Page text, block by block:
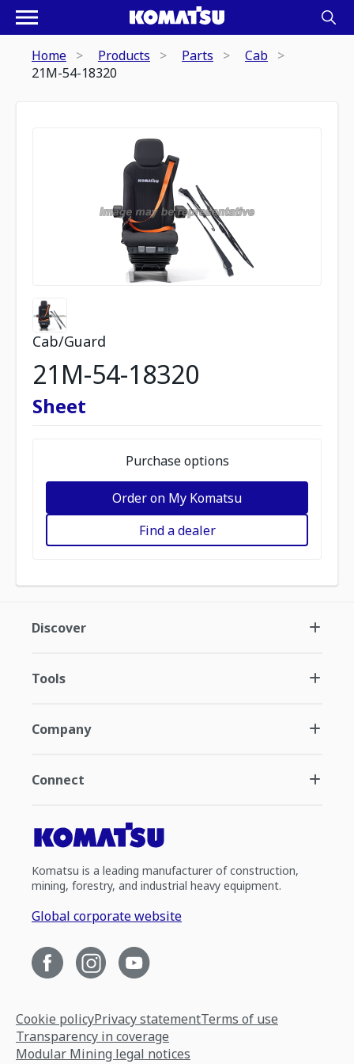
Home Products Parts
Cab
21M-54-18320
Cab/Guard
21M-54-18320
Sheet
Purchase options
Order on My Komatsu
Find a dealer
Discover
Tools
Company
Connect
Komatsu is a leading manufacturer of construction,
mining, forestry, and industrial heavy equipment.
Global corporate website
Cookie policyPrivacy statementTerms of use
Transparency in coverage
Modular Mining legal notices